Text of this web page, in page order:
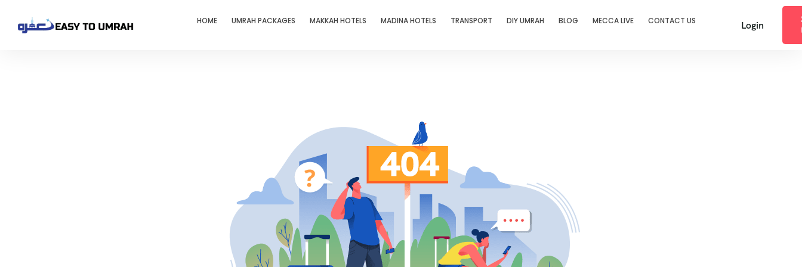
HOME UMRAH PACKAGES MAKKAH HOTELS MADINA HOTELS TRANSPORT DIY UMRAH BLOG MECCA LIVE CONTACT US Login